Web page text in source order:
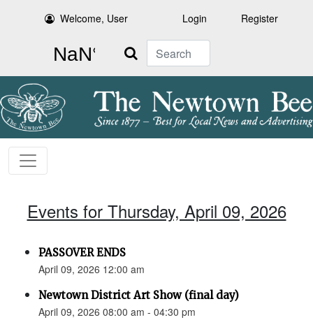
Welcome, User Login Register
Search
Events for Thursday, April 09, 2026
PASSOVER ENDS
April 09, 2026 12:00 am
Newtown District Art Show (final day)
April 09, 2026 08:00 am - 04:30 pm